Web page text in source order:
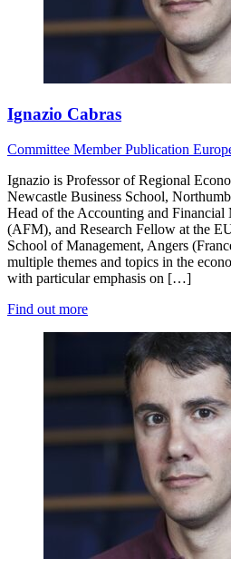
Ignazio Cabras
Committee MemberPublication
Ignazio is Professor of Regional
Newcastle Business School,
Head of the Accounting and Financial
(AFM), and Research Fellow at the
School of Management, Angers
multiple themes and topics in the
with particular emphasis on […]
Find out more